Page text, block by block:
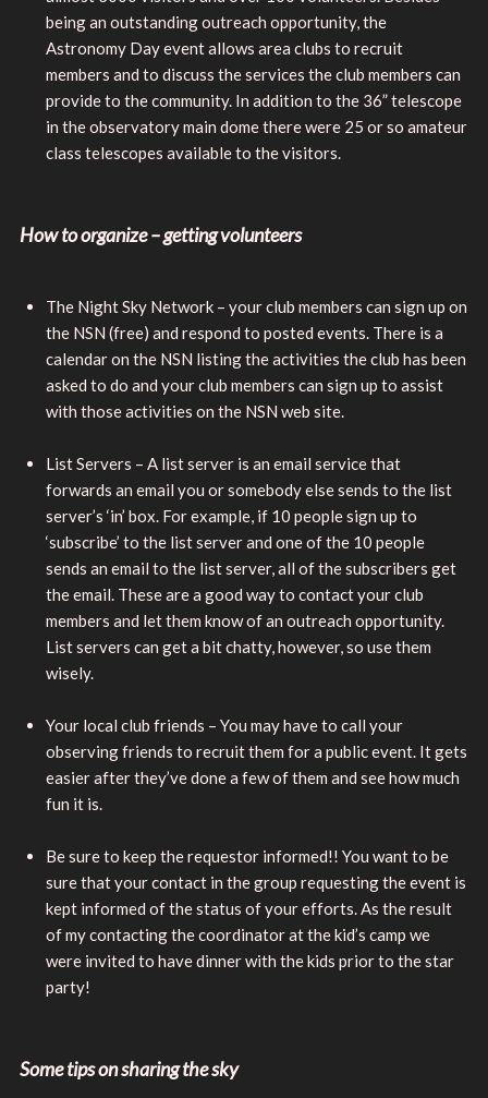
being an outstanding outreach opportunity, the
Astronomy Day event allows area clubs to recruit
members and to discuss the services the club members can
provide to the community. In addition to the 36” telescope
in the observatory main dome there were 25 or so amateur
class telescopes available to the visitors.
How to organize – getting volunteers
The Night Sky Network – your club members can sign up on
the NSN (free) and respond to posted events. There is a
calendar on the NSN listing the activities the club has been
asked to do and your club members can sign up to assist
with those activities on the NSN web site.
List Servers – A list server is an email service that
forwards an email you or somebody else sends to the list
server’s ‘in’ box. For example, if 10 people sign up to
‘subscribe’ to the list server and one of the 10 people
sends an email to the list server, all of the subscribers get
the email. These are a good way to contact your club
members and let them know of an outreach opportunity.
List servers can get a bit chatty, however, so use them
wisely.
Your local club friends – You may have to call your
observing friends to recruit them for a public event. It gets
easier after they’ve done a few of them and see how much
fun it is.
Be sure to keep the requestor informed!! You want to be
sure that your contact in the group requesting the event is
kept informed of the status of your efforts. As the result
of my contacting the coordinator at the kid’s camp we
were invited to have dinner with the kids prior to the star
party!
Some tips on sharing the sky